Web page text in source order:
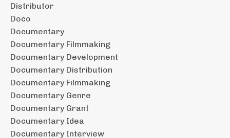
Distributor
Doco
Documentary
Documentary Filmmaking
Documentary Development
Documentary Distribution
Documentary Filmmaking
Documentary Genre
Documentary Grant
Documentary Idea
Documentary Interview